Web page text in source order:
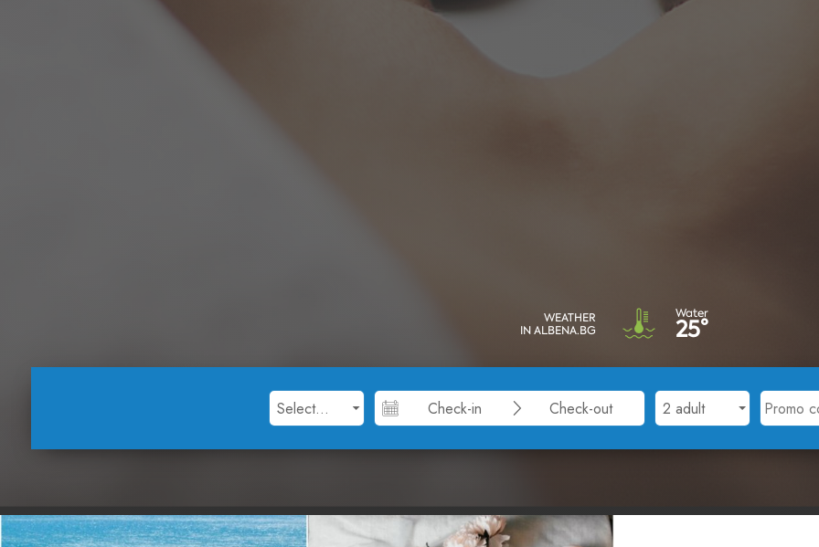
WEATHER
IN ALBENA.BG
Water
25°